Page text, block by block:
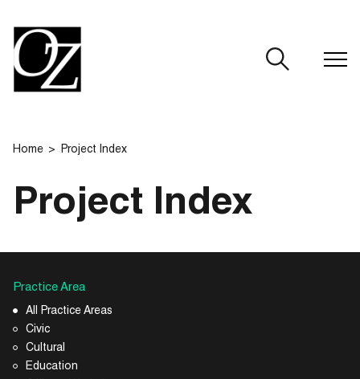
Home Project Index
Project Index
Practice Area
All Practice Areas
Civic
Cultural
Education